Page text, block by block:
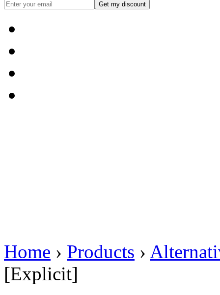
Get my discount
Home › Products ›
[Explicit]